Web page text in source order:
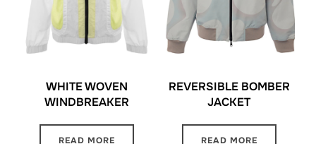
WHITE WOVEN
WINDBREAKER
READ MORE
REVERSIBLE BOMBER
JACKET
READ MORE